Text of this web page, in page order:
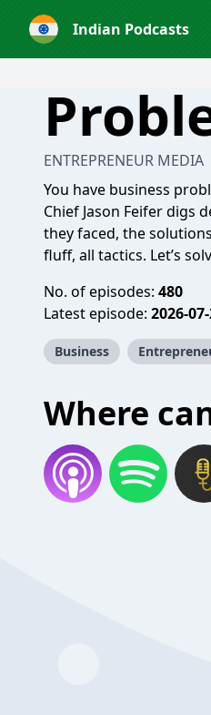
Indian Podcasts
ENTREPRENEUR MEDIA
You have business
Chief Jason Feifer digs
they faced, the
fluff, all tactics. Let’s
No. of episodes: 480
Latest episode: 2026-
Business
Where